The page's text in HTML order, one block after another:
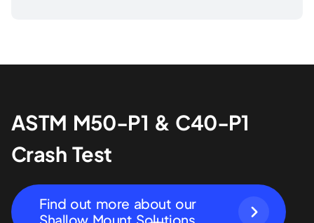
ASTM M50-P1 & C40-P1
Crash Test
Find out more about our